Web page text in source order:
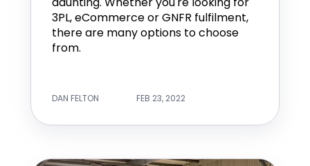
3PL, eCommerce or GNFR fulfilment,
there are many options to choose
from.
DAN FELTON FEB 23, 2022